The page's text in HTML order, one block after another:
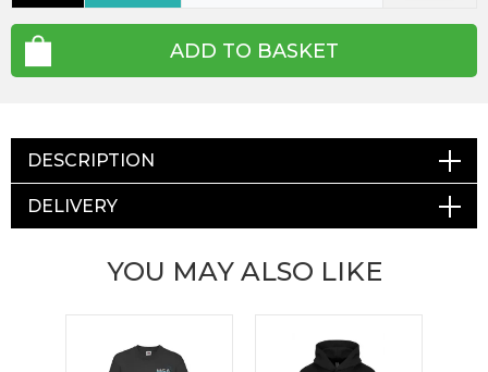
ADD TO BASKET
DESCRIPTION
DELIVERY
YOU MAY ALSO LIKE